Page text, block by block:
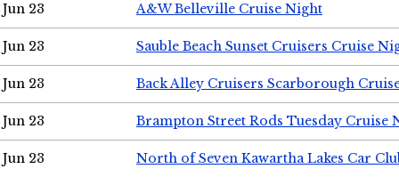
Jun 23 A&W Belleville Cruise Night
Jun 23 Sauble Beach Sunset Cruisers Cruise
Jun 23 Back Alley Cruisers Scarborough
Jun 23 Brampton Street Rods Tuesday Cruise
Jun 23 North of Seven Kawartha Lakes Car